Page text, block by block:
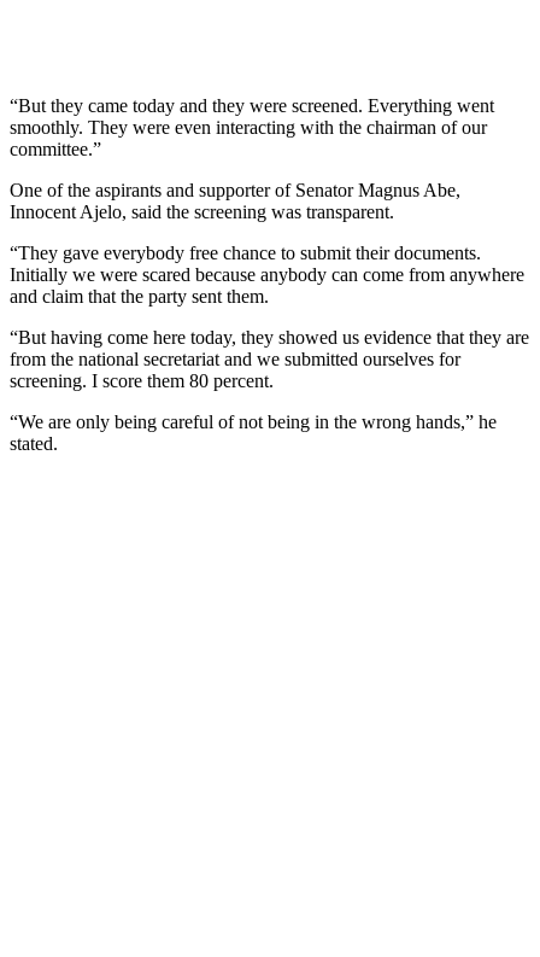
“But they came today and they were screened. Everything went
smoothly. They were even interacting with the chairman of our
committee.”
One of the aspirants and supporter of Senator Magnus Abe,
Innocent Ajelo, said the screening was transparent.
“They gave everybody free chance to submit their documents.
Initially we were scared because anybody can come from anywhere
and claim that the party sent them.
“But having come here today, they showed us evidence that they are
from the national secretariat and we submitted ourselves for
screening. I score them 80 percent.
“We are only being careful of not being in the wrong hands,” he
stated.